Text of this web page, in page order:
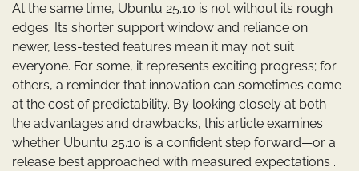
At the same time, Ubuntu 25.10 is not without its rough
edges. Its shorter support window and reliance on
newer, less-tested features mean it may not suit
everyone. For some, it represents exciting progress; for
others, a reminder that innovation can sometimes come
at the cost of predictability. By looking closely at both
the advantages and drawbacks, this article examines
whether Ubuntu 25.10 is a confident step forward—or a
release best approached with measured expectations .